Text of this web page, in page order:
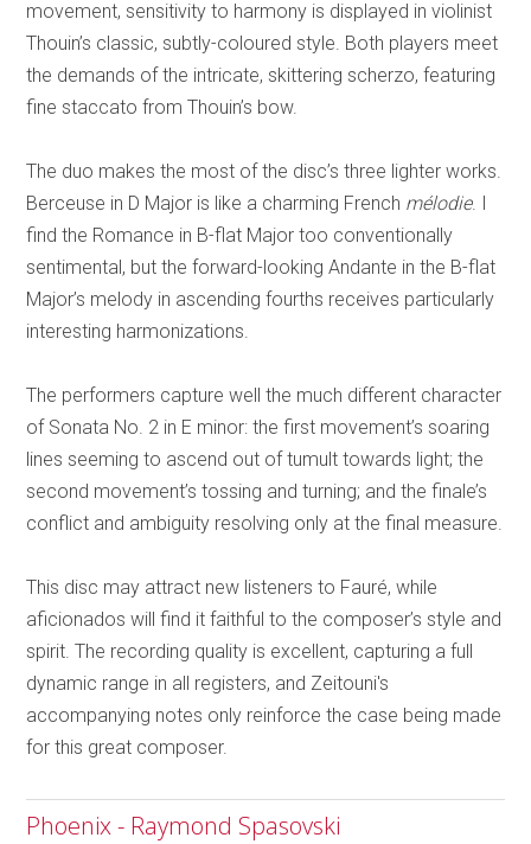
movement, sensitivity to harmony is displayed in violinist
Thouin’s classic, subtly-coloured style. Both players meet
the demands of the intricate, skittering scherzo, featuring
fine staccato from Thouin’s bow.
The duo makes the most of the disc’s three lighter works.
Berceuse in D Major is like a charming French mélodie. I
find the Romance in B-flat Major too conventionally
sentimental, but the forward-looking Andante in the B-flat
Major’s melody in ascending fourths receives particularly
interesting harmonizations.
The performers capture well the much different character
of Sonata No. 2 in E minor: the first movement’s soaring
lines seeming to ascend out of tumult towards light; the
second movement’s tossing and turning; and the finale’s
conflict and ambiguity resolving only at the final measure.
This disc may attract new listeners to Fauré, while
aficionados will find it faithful to the composer’s style and
spirit. The recording quality is excellent, capturing a full
dynamic range in all registers, and Zeitouni's
accompanying notes only reinforce the case being made
for this great composer.
Phoenix - Raymond Spasovski